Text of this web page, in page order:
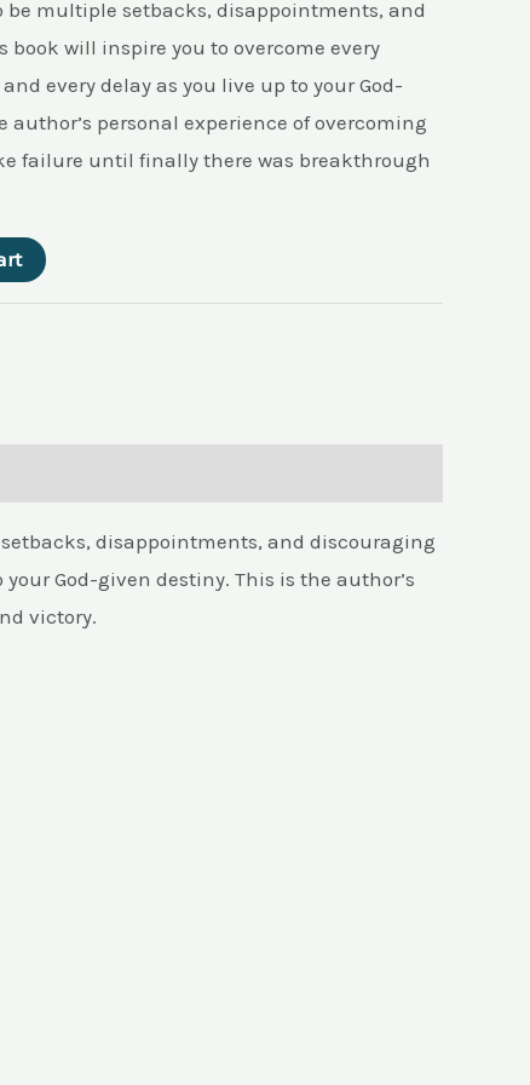
be multiple setbacks, disappointments, and
book will inspire you to overcome every
every delay as you live up to your God-
author’s personal experience of overcoming
failure until finally there was breakthrough
disappointments, and discouraging
God-given destiny. This is the author’s
victory.